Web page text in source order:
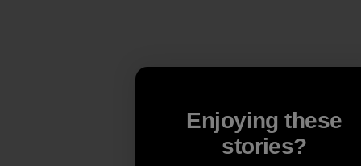
Enjoying these
stories?